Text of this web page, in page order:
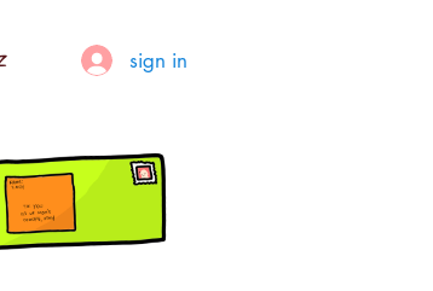
sign in